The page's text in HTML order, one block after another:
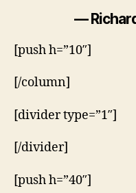
—
[push h=”10″]
[/column]
[divider type=”1″]
[/divider]
[push h=”40″]